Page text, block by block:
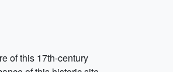
of this 17th-century